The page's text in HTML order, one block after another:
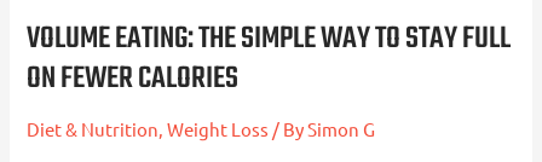
VOLUME EATING: THE SIMPLE WAY TO STAY FULL
ON FEWER CALORIES
Diet & Nutrition ,Weight Loss / BySimon G